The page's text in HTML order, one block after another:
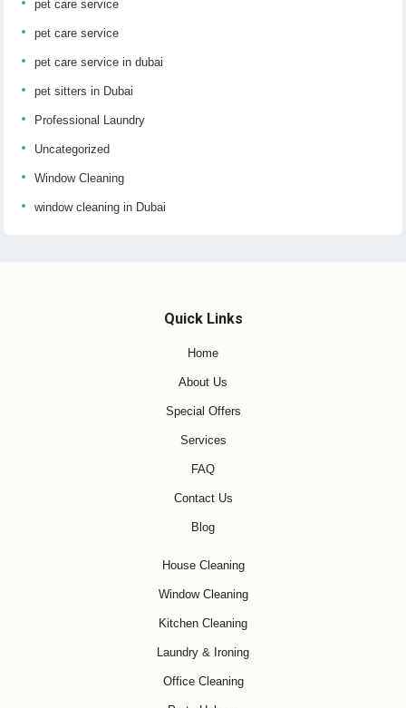
pet care service
pet care service
pet care service in dubai
pet sitters in Dubai
Professional Laundry
Uncategorized
Window Cleaning
window cleaning in Dubai
Quick Links
Home
About Us
Special Offers
Services
FAQ
Contact Us
Blog
House Cleaning
Window Cleaning
Kitchen Cleaning
Laundry & Ironing
Office Cleaning